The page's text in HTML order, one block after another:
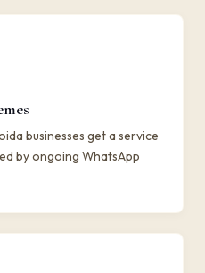
businesses get a service
by ongoing WhatsApp